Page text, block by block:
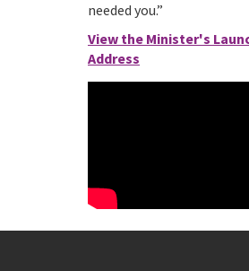
needed you.”
View the Minister's
Address